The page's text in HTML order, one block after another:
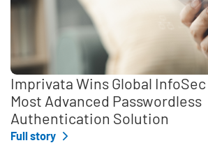
Imprivata Wins Global
Most Advanced Passwordless
Authentication Solution
Full story